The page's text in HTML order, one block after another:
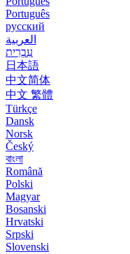
Português
русский
العربية
עִבְרִית
日本語
中文简体
中文 繁體
Türkçe
Dansk
Norsk
Český
বাংলা
Română
Polski
Magyar
Bosanski
Hrvatski
Srpski
Slovenski